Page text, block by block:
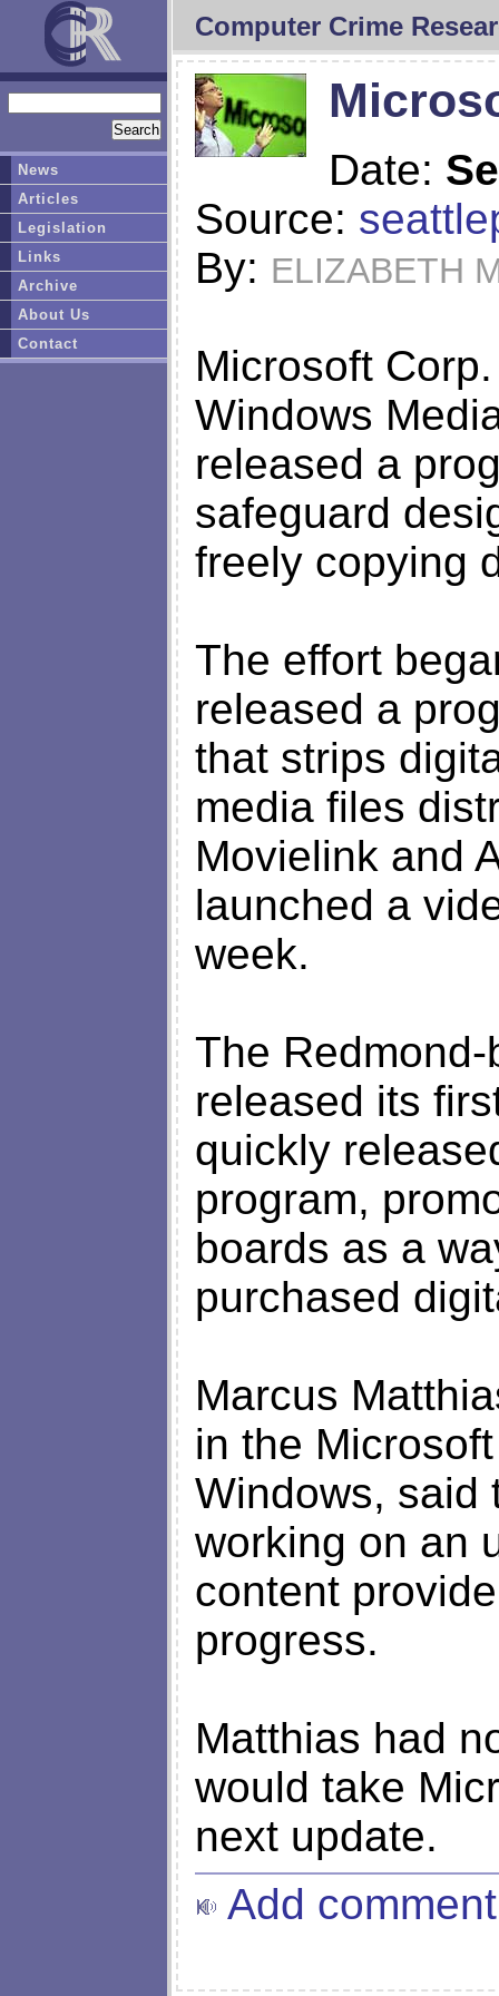
Computer Crime
Date:
Source:
By: ELIZABETH
Microsoft
Windows
released a
safeguard
freely copying
The effort
released a
that strips
media files
Movielink and
launched a
week.
The
released its
quickly
program,
boards as a
purchased
Marcus
in the
Windows, said
working on an
content
progress.
Matthias had
would take
next update.
Add comment
News
Articles
Legislation
Links
Archive
About Us
Contact